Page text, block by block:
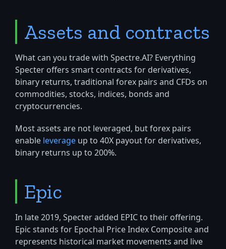
Assets and contracts
What can you trade with Spectre.AI? Everything
Specter offers smart contracts for derivatives,
binary returns, traditional forex pairs and CFDs on
commodities, stocks, indices, bonds and
cryptocurrencies.
Most assets are not leveraged, but forex pairs
enable leverage up to 40X payout for derivatives,
binary returns up to 200%.
Epic
In late 2019, Specter added EPIC to their offering.
Epic stands for Epochal Price Index Composite and
represents historical market movements and live